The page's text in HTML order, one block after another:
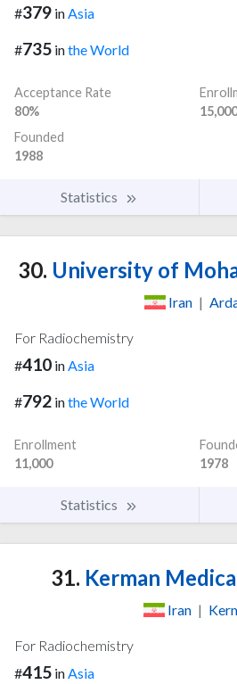
#379 inAsia
#735 inthe World
Acceptance Rate
80%
15,000
Founded
1988
Statistics
30. University of
Iran |
For Radiochemistry
#410 inAsia
#792 inthe World
Enrollment
11,000
1978
Statistics
31. Kerman
Iran |
For Radiochemistry
#415 inAsia